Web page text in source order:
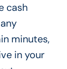
cash
minutes,
in your